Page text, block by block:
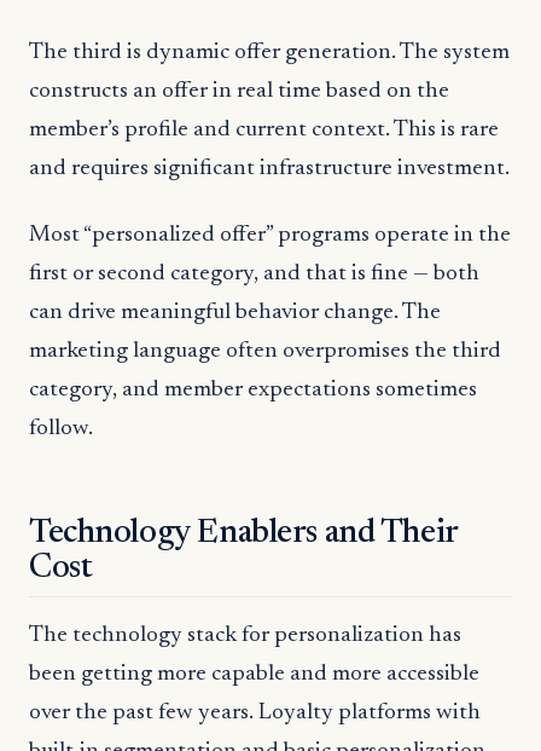
The third is dynamic offer generation. The system
constructs an offer in real time based on the
member’s profile and current context. This is rare
and requires significant infrastructure investment.
Most “personalized offer” programs operate in the
first or second category, and that is fine — both
can drive meaningful behavior change. The
marketing language often overpromises the third
category, and member expectations sometimes
follow.
Technology Enablers and Their
Cost
The technology stack for personalization has
been getting more capable and more accessible
over the past few years. Loyalty platforms with